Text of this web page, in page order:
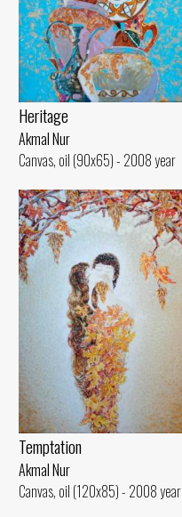
Heritage
Akmal Nur
Canvas, oil (90x65) - 2008 year
Temptation
Akmal Nur
Canvas, oil (120x85) - 2008 year